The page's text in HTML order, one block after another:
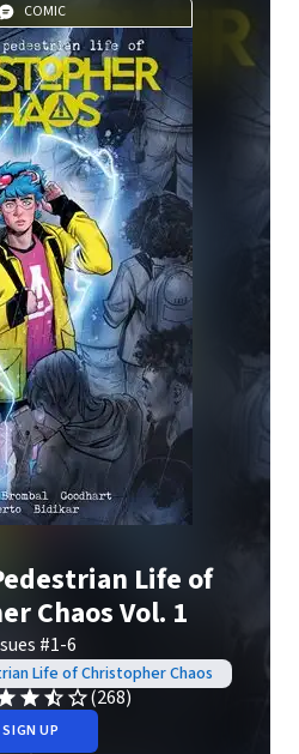
COMIC
Life of
Chaos Vol. 1
#1-6
Life of Christopher Chaos
(268)
SIGN UP